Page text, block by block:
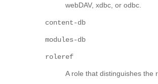
webDAV, xdbc, or odbc.
content-db
modules-db
roleref
A role that distinguishes the